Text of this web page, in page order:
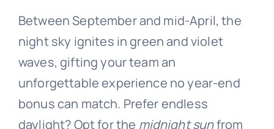
Between September and mid-April, the
night sky ignites in green and violet
waves, gifting your team an
unforgettable experience no year-end
bonus can match. Prefer endless
daylight? Opt for the midnight sunfrom